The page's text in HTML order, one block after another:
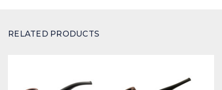
RELATED PRODUCTS